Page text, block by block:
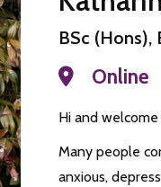
BSc (Hons),
Online
Hi and
Many people
anxious,